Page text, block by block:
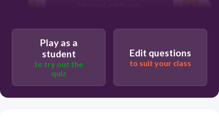
Play as a
student
to try out the
quiz
Edit questions
to suit your class